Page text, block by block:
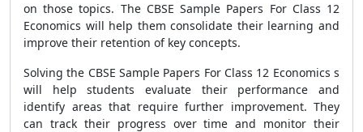
on those topics. The CBSE Sample Papers For Class 12
Economics will help them consolidate their learning and
improve their retention of key concepts.
Solving the CBSE Sample Papers For Class 12 Economics s
will help students evaluate their performance and
identify areas that require further improvement. They
can track their progress over time and monitor their